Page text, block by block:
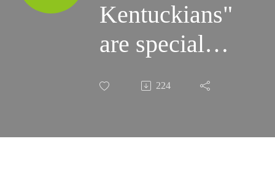
Kentuckians"
are special
guests on
& JJ Show"
224